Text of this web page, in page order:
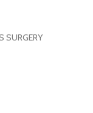
SURGERY